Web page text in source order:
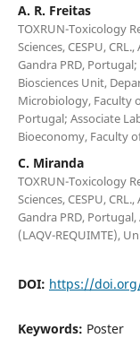
A. R. Freitas
TOXRUN-Toxicology
Sciences, CESPU,
Gandra PRD,
Biosciences Unit,
Microbiology, Faculty
Portugal; Associate
Bioeconomy, Faculty
C. Miranda
TOXRUN-Toxicology
Sciences, CESPU,
Gandra PRD,
(LAQV-REQUIMTE),
DOI: https://
Keywords: Poster